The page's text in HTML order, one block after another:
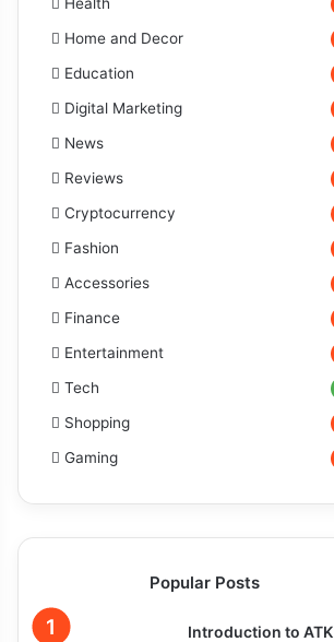
Home and Decor
Education
Digital Marketing
News
Reviews
Cryptocurrency
Fashion
Accessories
Finance
Entertainment
Tech
Shopping
Gaming
Popular Posts
Introduction to ATK